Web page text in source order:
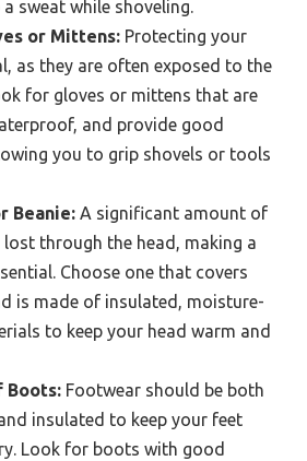
sweat while shoveling.
or Mittens: Protecting your
as they are often exposed to the
for gloves or mittens that are
and provide good
you to grip shovels or tools
Beanie: A significant amount of
lost through the head, making a
Choose one that covers
is made of insulated, moisture-
to keep your head warm and
Boots: Footwear should be both
insulated to keep your feet
Look for boots with good